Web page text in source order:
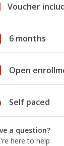
Voucher
6 months
Open
Self paced
a question?
here to help